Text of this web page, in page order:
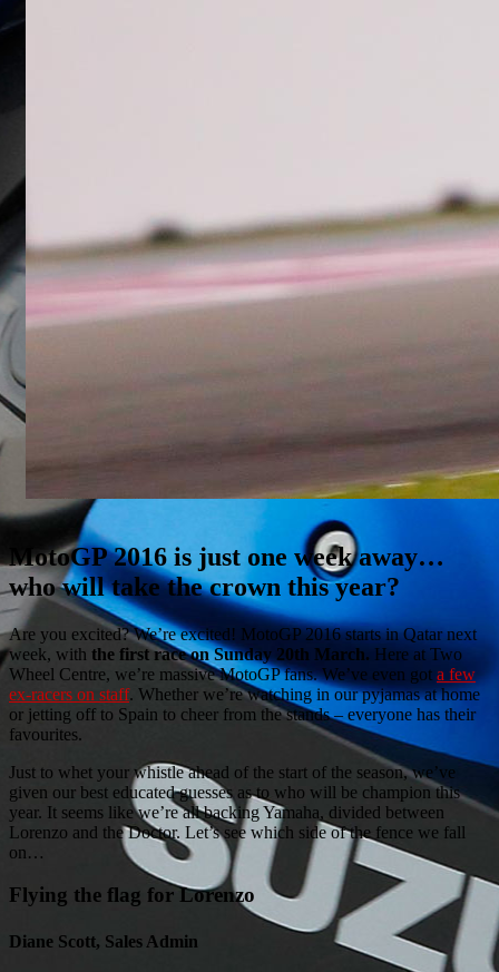
MotoGP 2016 is just one week away…
who will take the crown this year?
Are you excited? We’re excited! MotoGP 2016 starts in Qatar next
week, with the first race on Sunday 20th March. Here at Two
Wheel Centre, we’re massive MotoGP fans. We’ve even got a few
ex-racers on staff. Whether we’re watching in our pyjamas at home
or jetting off to Spain to cheer from the stands – everyone has their
favourites.
Just to whet your whistle ahead of the start of the season, we’ve
given our best educated guesses as to who will be champion this
year. It seems like we’re all backing Yamaha, divided between
Lorenzo and the Doctor. Let’s see which side of the fence we fall
on…
Flying the flag for Lorenzo
Diane Scott, Sales Admin